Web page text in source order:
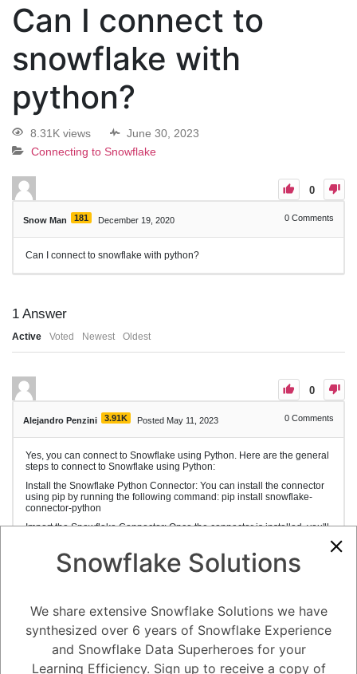
Can I connect to
snowflake with
python?
8.31K views
June 30, 2023
Connecting to Snowflake
0
Snow Man 181 December 19, 2020 0 Comments
Can I connect to snowflake with python?
1 Answer
Active Voted Newest Oldest
0
Alejandro Penzini 3.91K Posted May 11, 2023 0 Comments
Yes, you can connect to Snowflake using Python. Here are the general
steps to connect to Snowflake using Python:
Install the Snowflake Python Connector: You can install the connector
using pip by running the following command: pip install snowflake-
connector-python
Import the Snowflake Connector: Once the connector is installed, you'll
Create a Connection Object: Use the Snowflake Connector to create a
Copy code
import snowflake.connector
# Set up connection parameters
Snowflake Solutions
We share extensive Snowflake Solutions we have
synthesized over 6 years of Snowflake Experience
and Snowflake Data Superheroes for your
Learning Efficiency. Sign up to receive a copy of